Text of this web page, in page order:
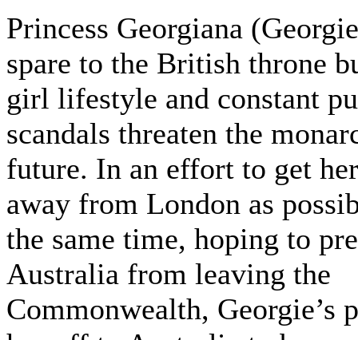
Princess Georgiana
spare to the British throne
girl lifestyle and constant
scandals threaten the
future. In an effort to get
away from London as
the same time, hoping to
Australia from leaving the
Commonwealth, Georgie’s